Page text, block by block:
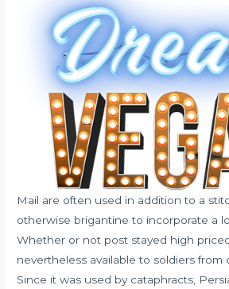
Mail are often used in addition to a
otherwise brigantine to incorporate a
Whether or not post stayed high
nevertheless available to soldiers from
Since it was used by cataphracts,